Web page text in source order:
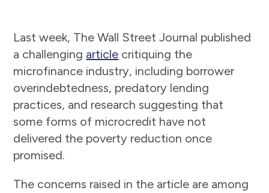
Last week, The Wall Street Journal published
a challenging article critiquing the
microfinance industry, including borrower
overindebtedness, predatory lending
practices, and research suggesting that
some forms of microcredit have not
delivered the poverty reduction once
promised.
The concerns raised in the article are among